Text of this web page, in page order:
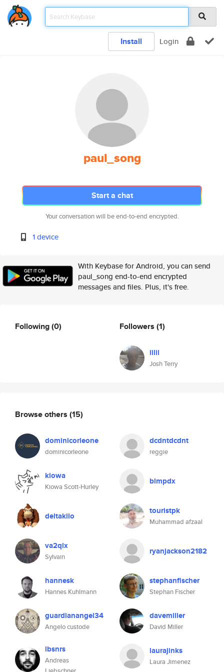
Install Login
paul_song
Start a chat
Your conversation will be end-to-end encrypted.
1 device
With Keybase for Android, you can send
paul_song end-to-end encrypted
messages and files. Plus, it's free.
Following(0) Followers (1)
iilii
Josh Terry
Browse others (15)
dominicorleone
dominicorleone
dcdntdcdnt
reggie
kiowa
Kiowa Scott-Hurley
blmpdx
deltakilo touristpk
Muhammad afzaal
va2qlx
Sylvain
ryanjackson2182
hannesk
Hannes Kuhlmann
stephanfischer
Stephan Fischer
guardianangel34
Angelo custode
davemiller
David Miller
lbsnrs
Andreas
laurajinks
Laura Jimenez